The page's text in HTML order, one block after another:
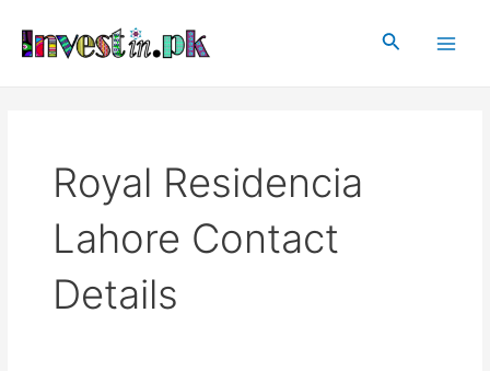
content
Search
Royal Residencia
Lahore Contact
Details